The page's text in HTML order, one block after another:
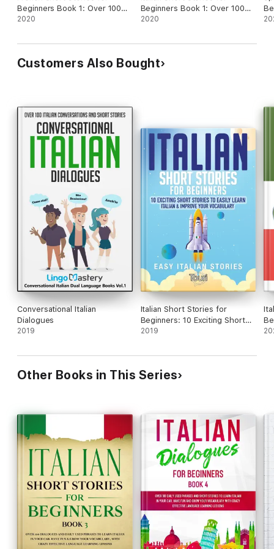
Beginners Book 1: Over 100
Dialogues and Daily Used
Effective Language Learning
2020
Beginners Book 1: Over 100
Dialogues and Daily Used
Effective Language Learning
2020
Customers Also Bought
Conversational Italian
Dialogues
2019
Italian Short Stories for
Beginners: 10 Exciting Short
Stories to Easily Learn Italian &
2019
Other Books in This Series